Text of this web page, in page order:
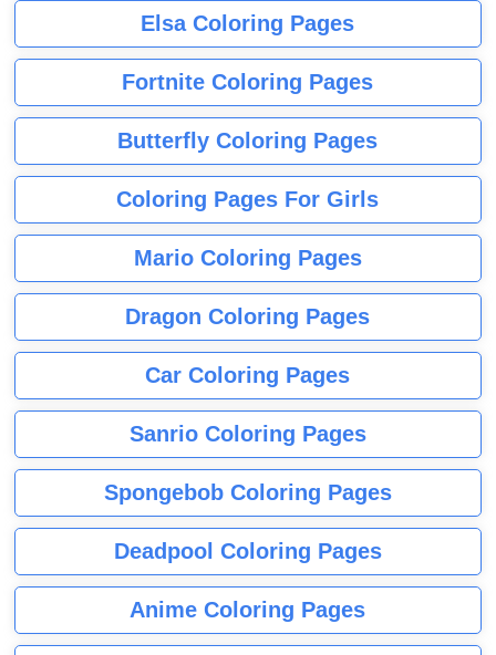
Elsa Coloring Pages
Fortnite Coloring Pages
Butterfly Coloring Pages
Coloring Pages For Girls
Mario Coloring Pages
Dragon Coloring Pages
Car Coloring Pages
Sanrio Coloring Pages
Spongebob Coloring Pages
Deadpool Coloring Pages
Anime Coloring Pages